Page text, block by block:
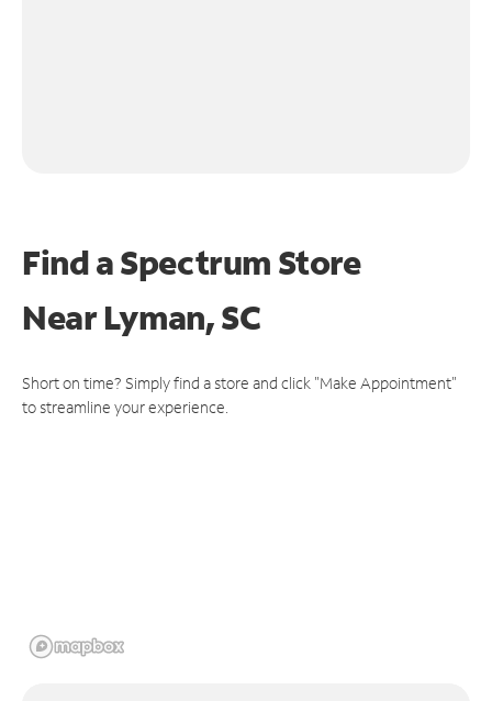
Find a Spectrum Store
NearLyman, SC
Short on time? Simply find a store and click "Make Appointment"
to streamline your experience.